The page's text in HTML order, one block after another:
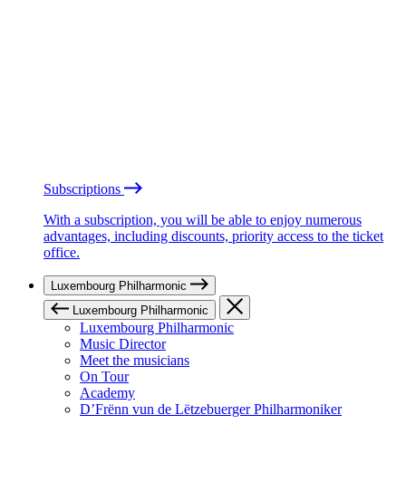
Subscriptions
With a subscription, you will be able to enjoy numerous
advantages, including discounts, priority access to the ticket
office.
Luxembourg Philharmonic
Luxembourg Philharmonic
Luxembourg Philharmonic
Music Director
Meet the musicians
On Tour
Academy
D’Frënn vun de Lëtzebuerger Philharmoniker